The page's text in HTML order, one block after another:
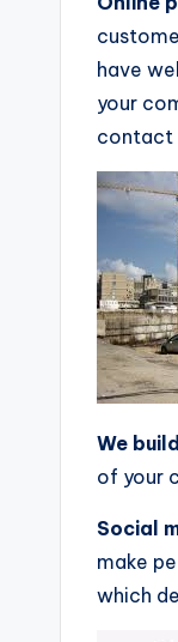
have
your
contact
We
of your
Social
make
which